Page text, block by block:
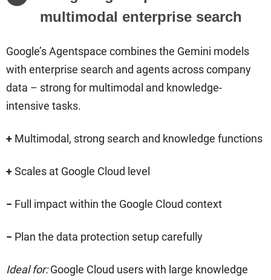
multimodal enterprise search
Google’s Agentspace combines the Gemini models
with enterprise search and agents across company
data – strong for multimodal and knowledge-
intensive tasks.
+ Multimodal, strong search and knowledge functions
+Scales at Google Cloud level
− Full impact within the Google Cloud context
− Plan the data protection setup carefully
Ideal for:Google Cloud users with large knowledge